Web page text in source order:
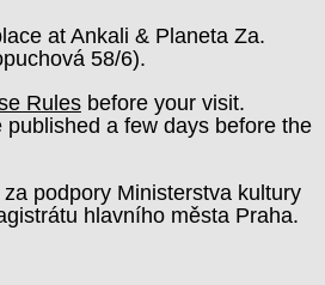
at Ankali & Planeta Za.
58/6).
Rulesbefore your visit.
published a few days before the
podpory Ministerstva kultury
hlavního města Praha.